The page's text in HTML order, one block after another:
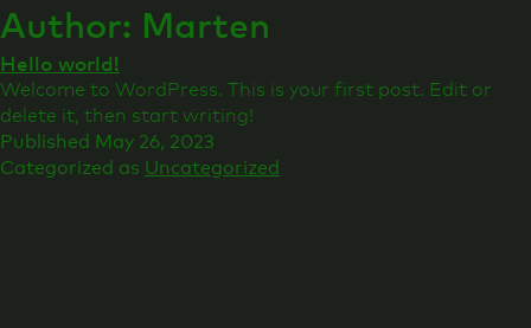
Author: Marten
Hello world!
Welcome to WordPress. This is your first post. Edit or
delete it, then start writing!
Published May 26, 2023
Categorized as Uncategorized